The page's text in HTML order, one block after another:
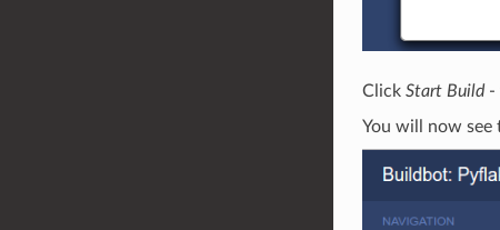
Click Start Build-
You will now see